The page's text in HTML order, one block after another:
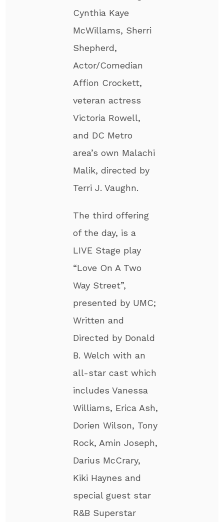
Cynthia Kaye
McWillams, Sherri
Shepherd,
Actor/Comedian
Affion Crockett,
veteran actress
Victoria Rowell,
and DC Metro
area’s own Malachi
Malik, directed by
Terri J. Vaughn.
The third offering
of the day, is a
LIVE Stage play
“Love On A Two
Way Street”,
presented by UMC;
Written and
Directed by Donald
B. Welch with an
all-star cast which
includes Vanessa
Williams, Erica Ash,
Dorien Wilson, Tony
Rock, Amin Joseph,
Darius McCrary,
Kiki Haynes and
special guest star
R&B Superstar